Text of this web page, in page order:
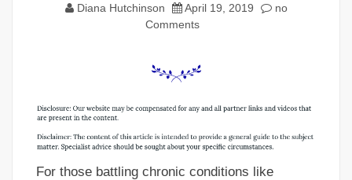
Diana Hutchinson April 19, 2019
no
Comments
For those battling chronic conditions like